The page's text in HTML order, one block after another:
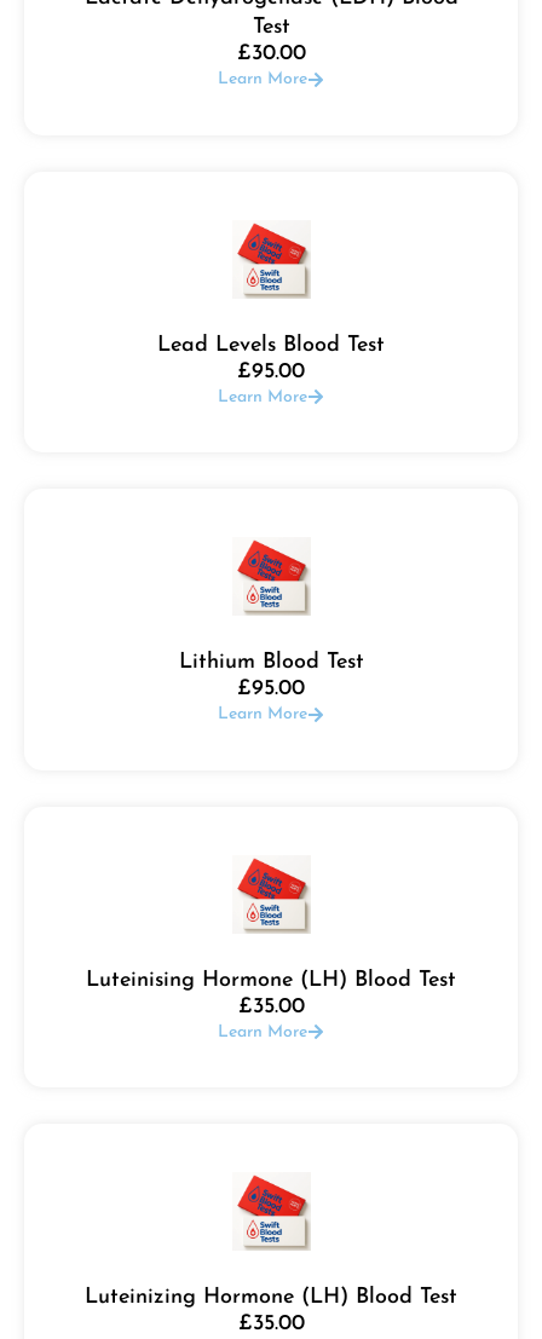
Test
£30.00
Learn More
Lead Levels Blood Test
£95.00
Learn More
Lithium Blood Test
£95.00
Learn More
Luteinising Hormone (LH) Blood Test
£35.00
Learn More
Luteinizing Hormone (LH) Blood Test
£35.00